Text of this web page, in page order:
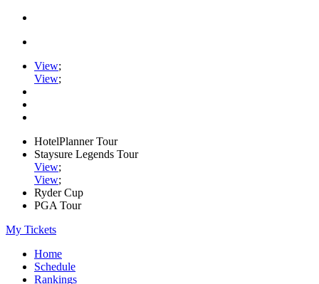
View;
View;
HotelPlanner Tour
Staysure Legends Tour
View;
View;
Ryder Cup
PGA Tour
My Tickets
Home
Schedule
Rankings